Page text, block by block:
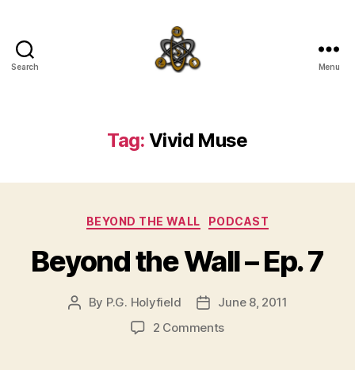
Search Menu
Tag: Vivid Muse
Categories
BEYOND THE WALL PODCAST
Beyond the Wall – Ep. 7
Post
By P.G. Holyfield
PostJune 8, 2011
2 Commentson